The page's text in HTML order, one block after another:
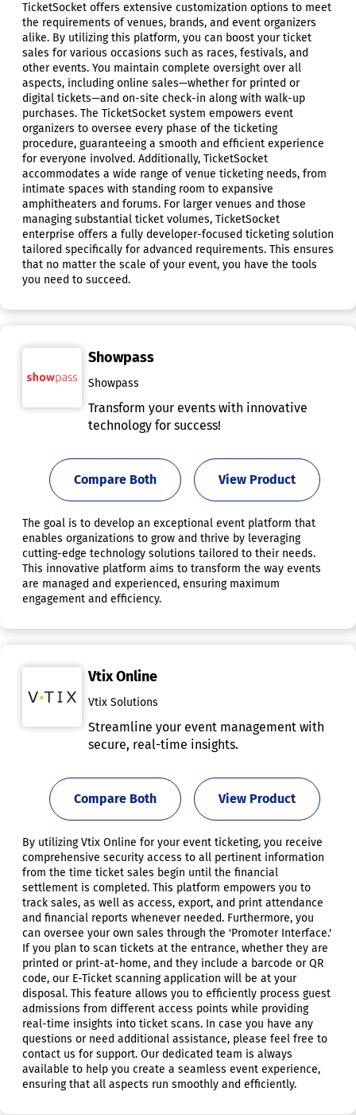
TicketSocket offers extensive customization options to meet
the requirements of venues, brands, and event organizers
alike. By utilizing this platform, you can boost your ticket
sales for various occasions such as races, festivals, and
other events. You maintain complete oversight over all
aspects, including online sales—whether for printed or
digital tickets—and on-site check-in along with walk-up
purchases. The TicketSocket system empowers event
organizers to oversee every phase of the ticketing
procedure, guaranteeing a smooth and efficient experience
for everyone involved. Additionally, TicketSocket
accommodates a wide range of venue ticketing needs, from
intimate spaces with standing room to expansive
amphitheaters and forums. For larger venues and those
managing substantial ticket volumes, TicketSocket
enterprise offers a fully developer-focused ticketing solution
tailored specifically for advanced requirements. This ensures
that no matter the scale of your event, you have the tools
you need to succeed.
Showpass
Showpass
Transform your events with innovative
technology for success!
View Product
Compare Both
The goal is to develop an exceptional event platform that
enables organizations to grow and thrive by leveraging
cutting-edge technology solutions tailored to their needs.
This innovative platform aims to transform the way events
are managed and experienced, ensuring maximum
engagement and efficiency.
Vtix Online
Vtix Solutions
Streamline your event management with
secure, real-time insights.
View Product
Compare Both
By utilizing Vtix Online for your event ticketing, you receive
comprehensive security access to all pertinent information
from the time ticket sales begin until the financial
settlement is completed. This platform empowers you to
track sales, as well as access, export, and print attendance
and financial reports whenever needed. Furthermore, you
can oversee your own sales through the 'Promoter Interface.'
If you plan to scan tickets at the entrance, whether they are
printed or print-at-home, and they include a barcode or QR
code, our E-Ticket scanning application will be at your
disposal. This feature allows you to efficiently process guest
admissions from different access points while providing
real-time insights into ticket scans. In case you have any
questions or need additional assistance, please feel free to
contact us for support. Our dedicated team is always
available to help you create a seamless event experience,
ensuring that all aspects run smoothly and efficiently.